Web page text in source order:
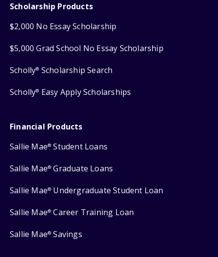
Scholarship Products
$2,000 No Essay Scholarship
$5,000 Grad School No Essay Scholarship
Scholly® Scholarship Search
Scholly® Easy Apply Scholarships
Financial Products
Sallie Mae® Student Loans
Sallie Mae® Graduate Loans
Sallie Mae® Undergraduate Student Loan
Sallie Mae® Career Training Loan
Sallie Mae® Savings